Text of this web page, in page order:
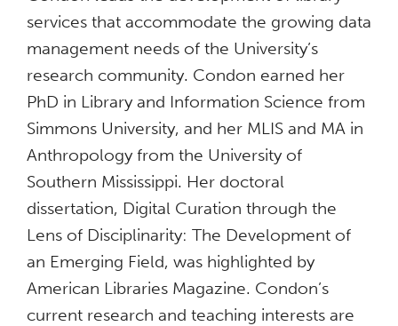
services that accommodate the growing data
management needs of the University’s
research community. Condon earned her
PhD in Library and Information Science from
Simmons University, and her MLIS and MA in
Anthropology from the University of
Southern Mississippi. Her doctoral
dissertation, Digital Curation through the
Lens of Disciplinarity: The Development of
an Emerging Field, was highlighted by
American Libraries Magazine. Condon’s
current research and teaching interests are